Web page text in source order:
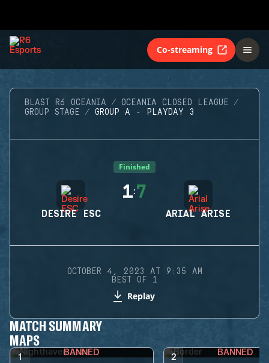
Co-streaming
BLAST R6 OCEANIA
OCEANIA CLOSED LEAGUE
GROUP STAGE
GROUP A - PLAYDAY 3
Finished
DESIRE ESC
1:7
ARIAL ARISE
OCTOBER 4, 2023 AT 9:35 AM
BEST OF 1
Replay
MATCH SUMMARY
MAPS
1 BANNED 2 BANNED